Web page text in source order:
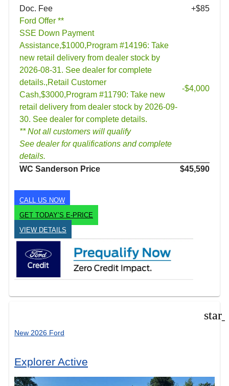
Doc. Fee
+$85
Ford Offer **
SSE Down Payment
Assistance,$1000,Program #14196: Take
new retail delivery from dealer stock by
2026-08-31. See dealer for complete
details.,Retail Customer
Cash,$3000,Program #11790: Take new
retail delivery from dealer stock by 2026-09-
30. See dealer for complete details.
** Not all customers will qualify
See dealer for qualifications and complete
details.
-$4,000
WC Sanderson Price $45,590
CALL US NOW
GET TODAY’S E-PRICE
VIEW DETAILS
New 2026 Ford
Explorer Active